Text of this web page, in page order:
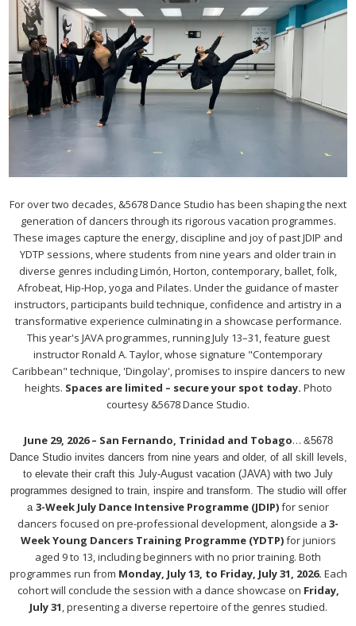
For over two decades, &5678 Dance Studio has been shaping the next
generation of dancers through its rigorous vacation programmes.
These images capture the energy, discipline and joy of past JDIP and
YDTP sessions, where students from nine years and older train in
diverse genres including Limón, Horton, contemporary, ballet, folk,
Afrobeat, Hip-Hop, yoga and Pilates. Under the guidance of master
instructors, participants build technique, confidence and artistry in a
transformative experience culminating in a showcase performance.
This year's JAVA programmes, running July 13–31, feature guest
instructor Ronald A. Taylor, whose signature "Contemporary
Caribbean" technique, 'Dingolay', promises to inspire dancers to new
heights. Spaces are limited – secure your spot today. Photo
courtesy &5678 Dance Studio.
June 29, 2026 – San Fernando, Trinidad and Tobago… &5678
Dance Studio invites dancers from nine years and older, of all skill levels,
to elevate their craft this July-August vacation (JAVA) with two July
programmes designed to train, inspire and transform. The studio will offer
a 3-Week July Dance Intensive Programme (JDIP)for senior
dancers focused on pre-professional development, alongside a 3-
Week Young Dancers Training Programme (YDTP)for juniors
aged 9 to 13, including beginners with no prior training. Both
programmes run from Monday, July 13, to Friday, July 31, 2026. Each
cohort will conclude the session with a dance showcase on Friday,
July 31, presenting a diverse repertoire of the genres studied.